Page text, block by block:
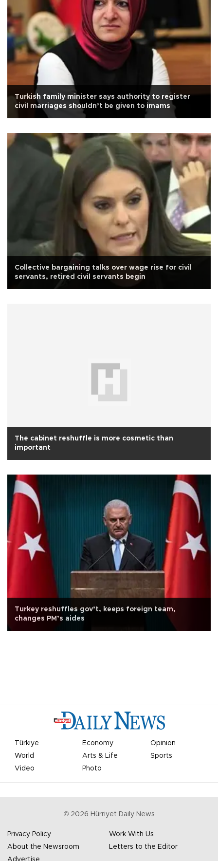
Turkish family minister says authority to register
civil marriages shouldn’t be given to imams
Collective bargaining talks over wage rise for civil
servants, retired civil servants begin
The cabinet reshuffle is more cosmetic than
important
Turkey reshuffles gov’t, keeps foreign team,
changes PM’s aides
Türkiye Economy
Opinion
World
Arts & Life
Sports
Video
Photo
© 2026 Hürriyet Daily News
Privacy Policy
Work With Us
About the Newsroom
Letters to the Editor
Advertise